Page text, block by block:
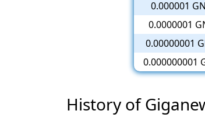
0.000001 GN
0.0000001
0.00000001
0.000000001
History of